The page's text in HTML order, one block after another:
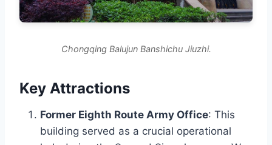
Chongqing Balujun Banshichu Jiuzhi.
Key Attractions
Former Eighth Route Army Office: This
building served as a crucial operational